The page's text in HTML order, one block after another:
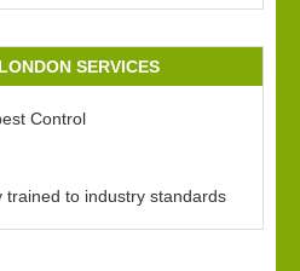
SERVICES
Control
trained to industry standards